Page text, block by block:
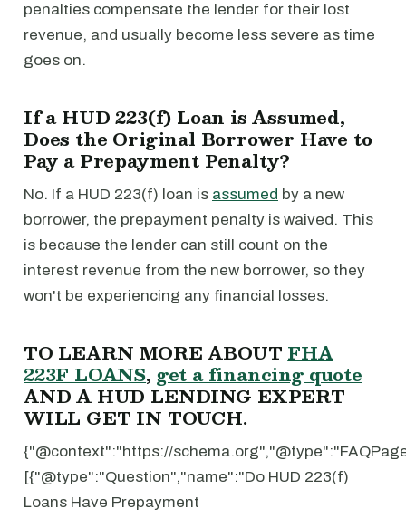
penalties compensate the lender for their lost
revenue, and usually become less severe as time
goes on.
If a HUD 223(f) Loan is Assumed,
Does the Original Borrower Have to
Pay a Prepayment Penalty?
No. If a HUD 223(f) loan is assumed by a new
borrower, the prepayment penalty is waived. This
is because the lender can still count on the
interest revenue from the new borrower, so they
won't be experiencing any financial losses.
TO LEARN MORE ABOUT FHA
223F LOANS, get a financing quote
AND A HUD LENDING EXPERT
WILL GET IN TOUCH.
{"@context":"https://
[{"@type":"Question","name":"Do HUD 223(f)
Loans Have Prepayment